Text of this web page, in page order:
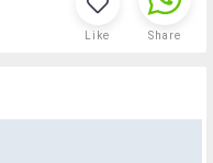
Like Share